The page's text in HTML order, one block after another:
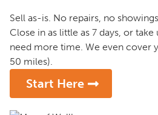
Sell as-is. No repairs, no
Close in as little as 7 days, or
need more time. We even cover
50 miles).
Start Here